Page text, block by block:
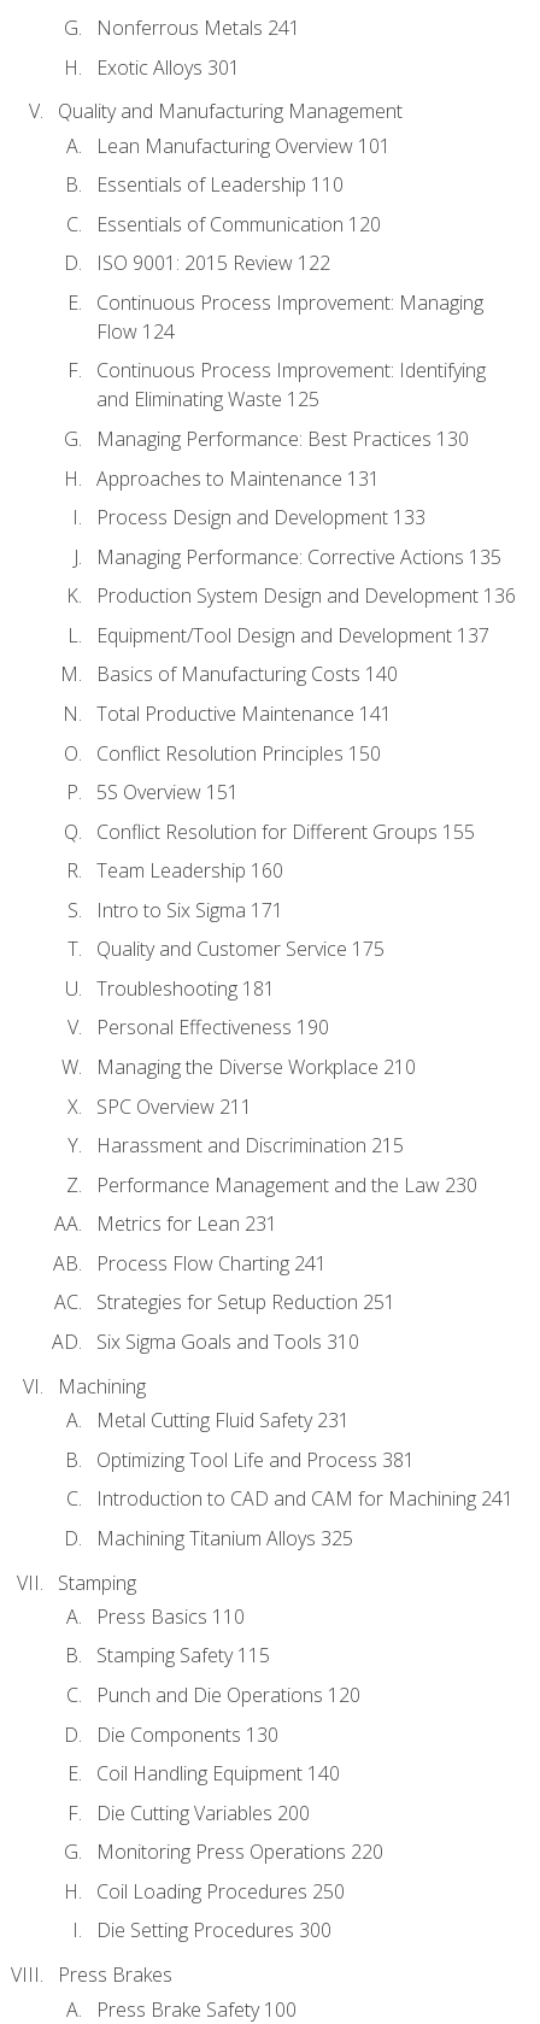
Nonferrous Metals 241
Exotic Alloys 301
Quality and Manufacturing Management
Lean Manufacturing Overview 101
Essentials of Leadership 110
Essentials of Communication 120
ISO 9001: 2015 Review 122
Continuous Process Improvement: Managing
Flow 124
Continuous Process Improvement: Identifying
and Eliminating Waste 125
Managing Performance: Best Practices 130
Approaches to Maintenance 131
Process Design and Development 133
Managing Performance: Corrective Actions 135
Production System Design and Development 136
Equipment/Tool Design and Development 137
Basics of Manufacturing Costs 140
Total Productive Maintenance 141
Conflict Resolution Principles 150
5S Overview 151
Conflict Resolution for Different Groups 155
Team Leadership 160
Intro to Six Sigma 171
Quality and Customer Service 175
Troubleshooting 181
Personal Effectiveness 190
Managing the Diverse Workplace 210
SPC Overview 211
Harassment and Discrimination 215
Performance Management and the Law 230
Metrics for Lean 231
Process Flow Charting 241
Strategies for Setup Reduction 251
Six Sigma Goals and Tools 310
Machining
Metal Cutting Fluid Safety 231
Optimizing Tool Life and Process 381
Introduction to CAD and CAM for Machining 241
Machining Titanium Alloys 325
Stamping
Press Basics 110
Stamping Safety 115
Punch and Die Operations 120
Die Components 130
Coil Handling Equipment 140
Die Cutting Variables 200
Monitoring Press Operations 220
Coil Loading Procedures 250
Die Setting Procedures 300
Press Brakes
Press Brake Safety 100